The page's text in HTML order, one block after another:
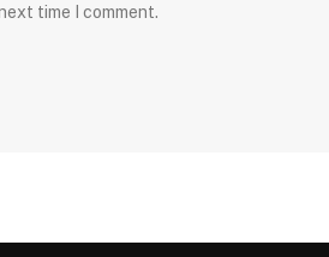
time I comment.